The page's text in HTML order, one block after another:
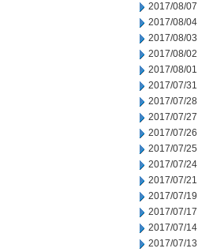
2017/08/07
2017/08/04
2017/08/03
2017/08/02
2017/08/01
2017/07/31
2017/07/28
2017/07/27
2017/07/26
2017/07/25
2017/07/24
2017/07/21
2017/07/19
2017/07/17
2017/07/14
2017/07/13